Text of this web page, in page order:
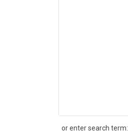
or enter search term:
Search